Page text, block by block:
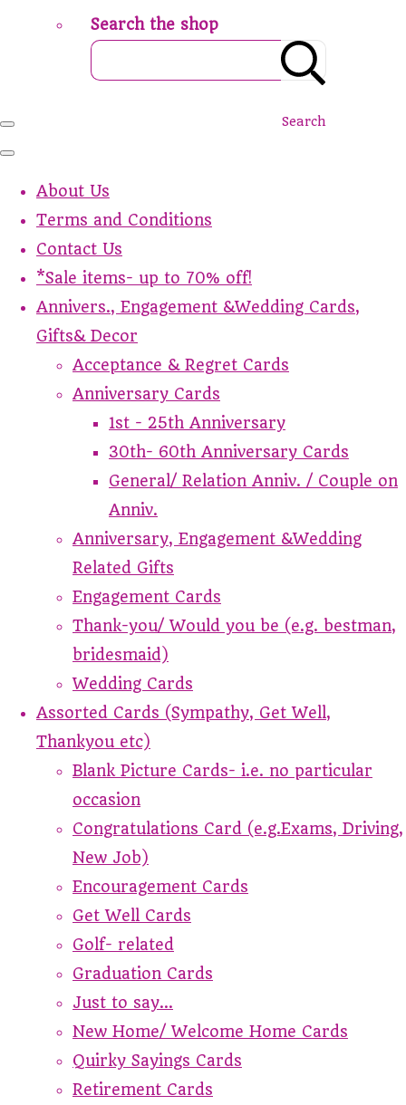
Search the shop
Search
About Us
Terms and Conditions
Contact Us
*Sale items- up to 70% off!
Annivers., Engagement &Wedding Cards,
Gifts& Decor
Acceptance & Regret Cards
Anniversary Cards
1st - 25th Anniversary
30th- 60th Anniversary Cards
General/ Relation Anniv. / Couple on
Anniv.
Anniversary, Engagement &Wedding
Related Gifts
Engagement Cards
Thank-you/ Would you be (e.g. bestman,
bridesmaid)
Wedding Cards
Assorted Cards (Sympathy, Get Well,
Thankyou etc)
Blank Picture Cards- i.e. no particular
occasion
Congratulations Card (e.g.Exams, Driving,
New Job)
Encouragement Cards
Get Well Cards
Golf- related
Graduation Cards
Just to say...
New Home/ Welcome Home Cards
Quirky Sayings Cards
Retirement Cards